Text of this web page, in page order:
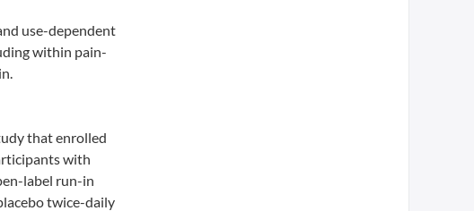
use-dependent
within pain-
that enrolled
with
label run-in
twice-daily